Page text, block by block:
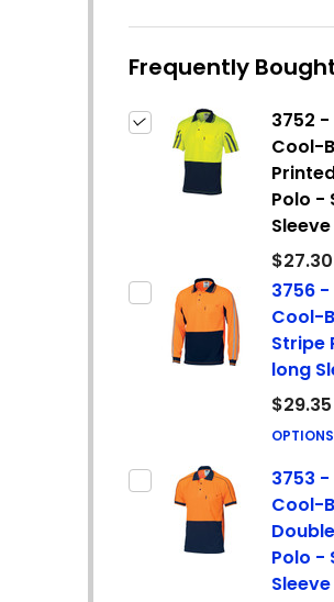
Frequently
3752 -
Cool-
Polo -
Sleeve
$27.30
3756 -
Cool-
Stripe
long
$29.35
3753 -
Cool-
Polo -
Sleeve